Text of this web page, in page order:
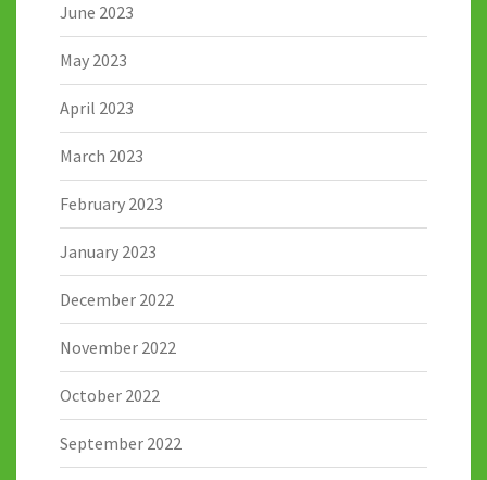
June 2023
May 2023
April 2023
March 2023
February 2023
January 2023
December 2022
November 2022
October 2022
September 2022